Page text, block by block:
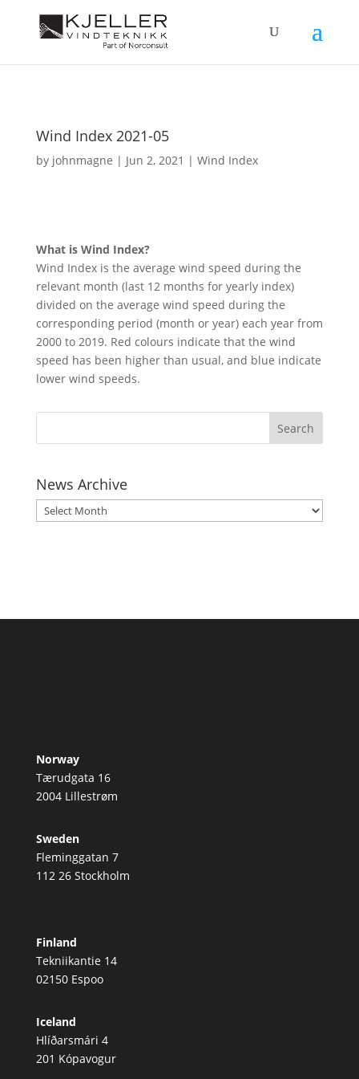
Wind Index 2021-05
by johnmagne | Jun 2, 2021 | Wind Index
What is Wind Index?
Wind Index is the average wind speed during the
relevant month (last 12 months for yearly index)
divided on the average wind speed during the
corresponding period (month or year) each year from
2000 to 2019. Red colours indicate that the wind
speed has been higher than usual, and blue indicate
lower wind speeds.
News Archive
News
Archive
Norway
Tærudgata 16
2004 Lillestrøm
Sweden
Fleminggatan 7
112 26 Stockholm
Finland
Tekniikantie 14
02150 Espoo
Iceland
Hlíðarsmári 4
201 Kópavogur